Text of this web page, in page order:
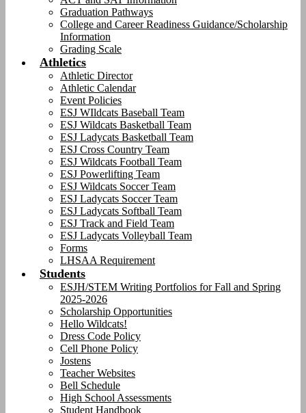
Graduation Pathways
College and Career Readiness Guidance/Scholarship
Information
Grading Scale
Athletics
Athletic Director
Athletic Calendar
Event Policies
ESJ WIldcats Baseball Team
ESJ Wildcats Basketball Team
ESJ Ladycats Basketball Team
ESJ Cross Country Team
ESJ Wildcats Football Team
ESJ Powerlifting Team
ESJ Wildcats Soccer Team
ESJ Ladycats Soccer Team
ESJ Ladycats Softball Team
ESJ Track and Field Team
ESJ Ladycats Volleyball Team
Forms
LHSAA Requirement
Students
ESJH/STEM Writing Portfolios for Fall and Spring
2025-2026
Scholarship Opportunities
Hello Wildcats!
Dress Code Policy
Cell Phone Policy
Jostens
Teacher Websites
Bell Schedule
High School Assessments
Student Handbook